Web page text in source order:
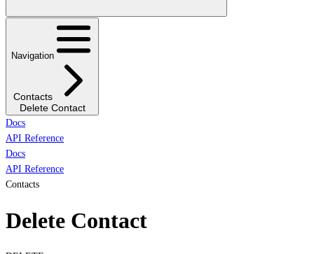
Navigation
Contacts
Delete Contact
Docs
API Reference
Docs
API Reference
Contacts
Delete Contact